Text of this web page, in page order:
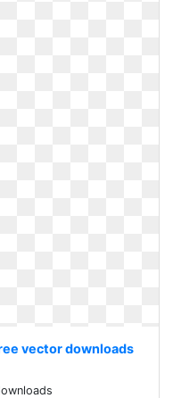
vector downloads